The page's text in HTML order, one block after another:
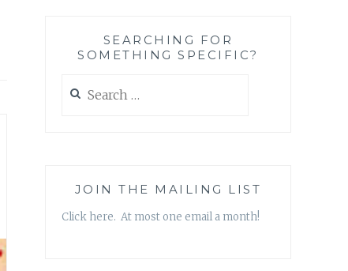
SEARCHING FOR
SOMETHING SPECIFIC?
for:
JOIN THE MAILING LIST
Click here. At most one email a month!